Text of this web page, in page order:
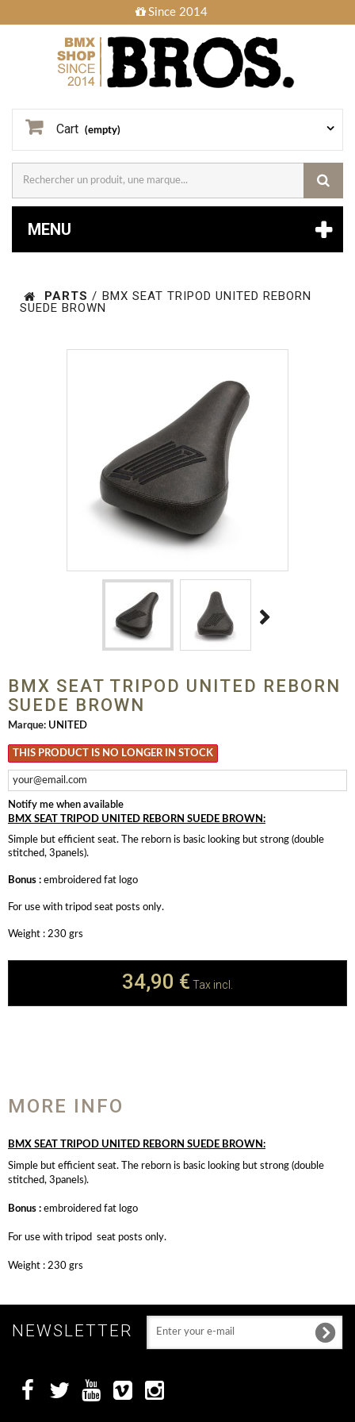
Since 2014
Cart (empty)
MENU
PARTS / BMX SEAT TRIPOD UNITED REBORN
SUEDE BROWN
BMX SEAT TRIPOD UNITED REBORN
SUEDE BROWN
Marque: UNITED
THIS PRODUCT IS NO LONGER IN STOCK
Notify me when available
BMX SEAT TRIPOD UNITED REBORN SUEDE BROWN:
Simple but efficient seat. The reborn is basic looking but strong (double
stitched, 3panels).
Bonus : embroidered fat logo
For use with tripod seat posts only.
Weight : 230 grs
34,90 € Tax incl.
MORE INFO
BMX SEAT TRIPOD UNITED REBORN SUEDE BROWN:
Simple but efficient seat. The reborn is basic looking but strong (double
stitched, 3panels).
Bonus : embroidered fat logo
For use with tripod seat posts only.
Weight : 230 grs
NEWSLETTER